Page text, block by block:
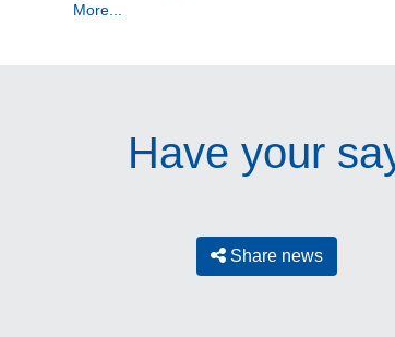
More...
Have your
Share news